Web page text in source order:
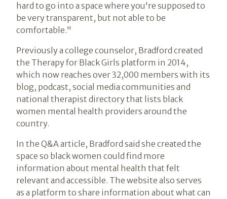
hard to go into a space where you're supposed to
be very transparent, but not able to be
comfortable."
Previously a college counselor, Bradford created
the Therapy for Black Girls platform in 2014,
which now reaches over 32,000 members with its
blog, podcast, social media communities and
national therapist directory that lists black
women mental health providers around the
country.
In the Q&A article, Bradford said she created the
space so black women could find more
information about mental health that felt
relevant and accessible. The website also serves
as a platform to share information about what can